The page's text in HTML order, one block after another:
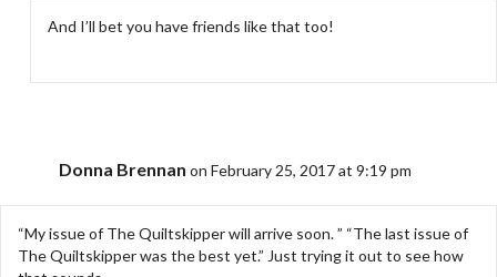
And I’ll bet you have friends like that too!
Donna Brennan on February 25, 2017 at 9:19 pm
“My issue of The Quiltskipper will arrive soon. ” “The last issue of
The Quiltskipper was the best yet.” Just trying it out to see how